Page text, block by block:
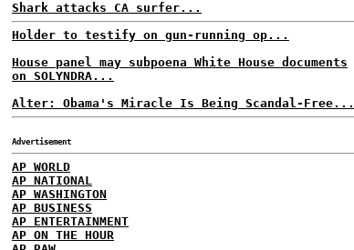
Shark attacks CA surfer...
Holder to testify on gun-running op...
House panel may subpoena White House documents
on SOLYNDRA...
Alter: Obama's Miracle Is Being Scandal-Free...
Advertisement
AP WORLD
AP NATIONAL
AP WASHINGTON
AP BUSINESS
AP ENTERTAINMENT
AP ON THE HOUR